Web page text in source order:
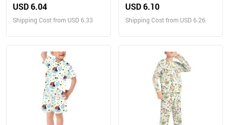
USD 6.04
Shipping Cost from USD 6.33
USD 6.10
Shipping Cost from USD 6.26